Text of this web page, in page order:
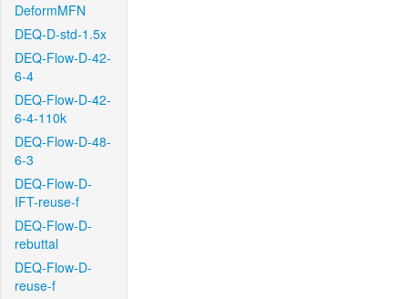
DeformMFN
DEQ-D-std-1.5x
DEQ-Flow-D-42-
6-4
DEQ-Flow-D-42-
6-4-110k
DEQ-Flow-D-48-
6-3
DEQ-Flow-D-
IFT-reuse-f
DEQ-Flow-D-
rebuttal
DEQ-Flow-D-
reuse-f